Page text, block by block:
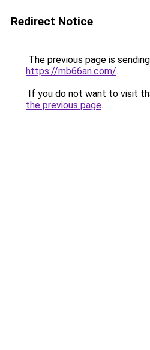
Redirect Notice
The previous page is
https://mb66an.com/.
If you do not want to visit
the previous page.